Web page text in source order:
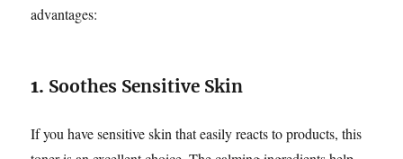
advantages:
1. Soothes Sensitive Skin
If you have sensitive skin that easily reacts to products, this